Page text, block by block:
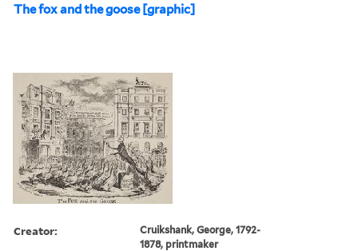
The fox and the goose [graphic]
Creator:
Cruikshank, George, 1792-
1878, printmaker